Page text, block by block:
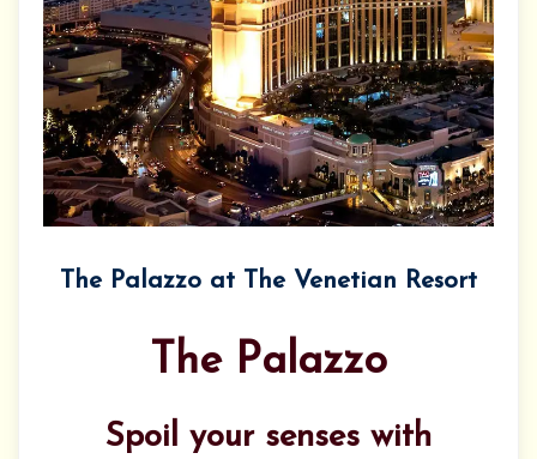
The Palazzo at The Venetian Resort
The Palazzo
Spoil your senses with